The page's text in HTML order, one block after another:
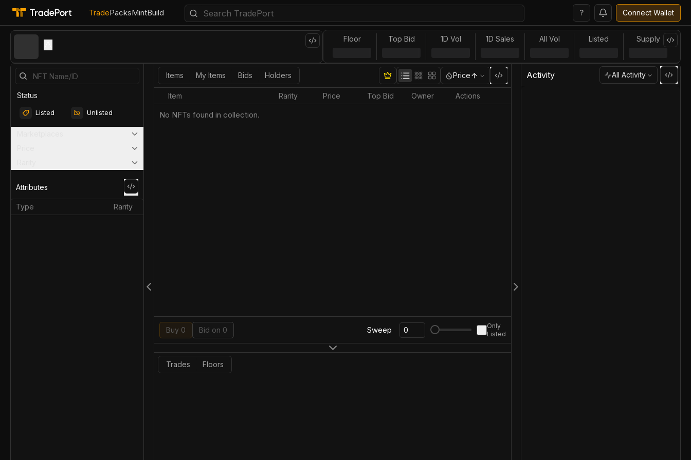
TradePacksMintBuild ? Connect Wallet
Floor Top Bid 1D Vol 1D Sales All Vol Listed Supply
Status
Listed Unlisted
Attributes
Type Rarity
Items My Items Bids Holders Price
Item Rarity Price Top Bid Owner Actions
No NFTs found in collection.
Buy 0 Bid on 0 Sweep
Only
Listed
Trades Floors
Activity All Activity